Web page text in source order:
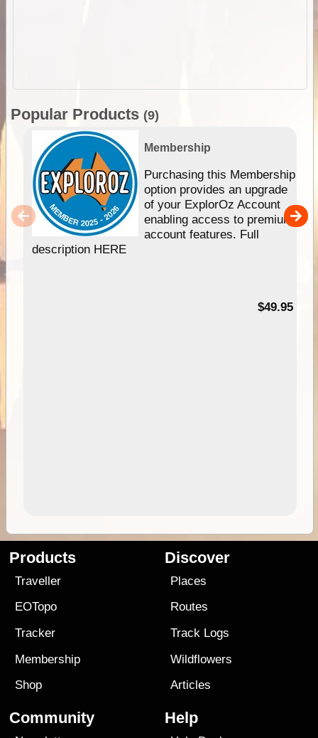
Popular Products (9)
Membership
Purchasing this Membership
option provides an upgrade
of your ExplorOz Account
enabling access to premium
account features. Full
description HERE
$49.95
Products
Traveller
EOTopo
Tracker
Membership
Shop
Discover
Places
Routes
Track Logs
Wildflowers
Articles
Community Help